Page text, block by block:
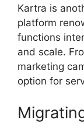
Kartra is
platform
functions
and scale.
marketing
option for